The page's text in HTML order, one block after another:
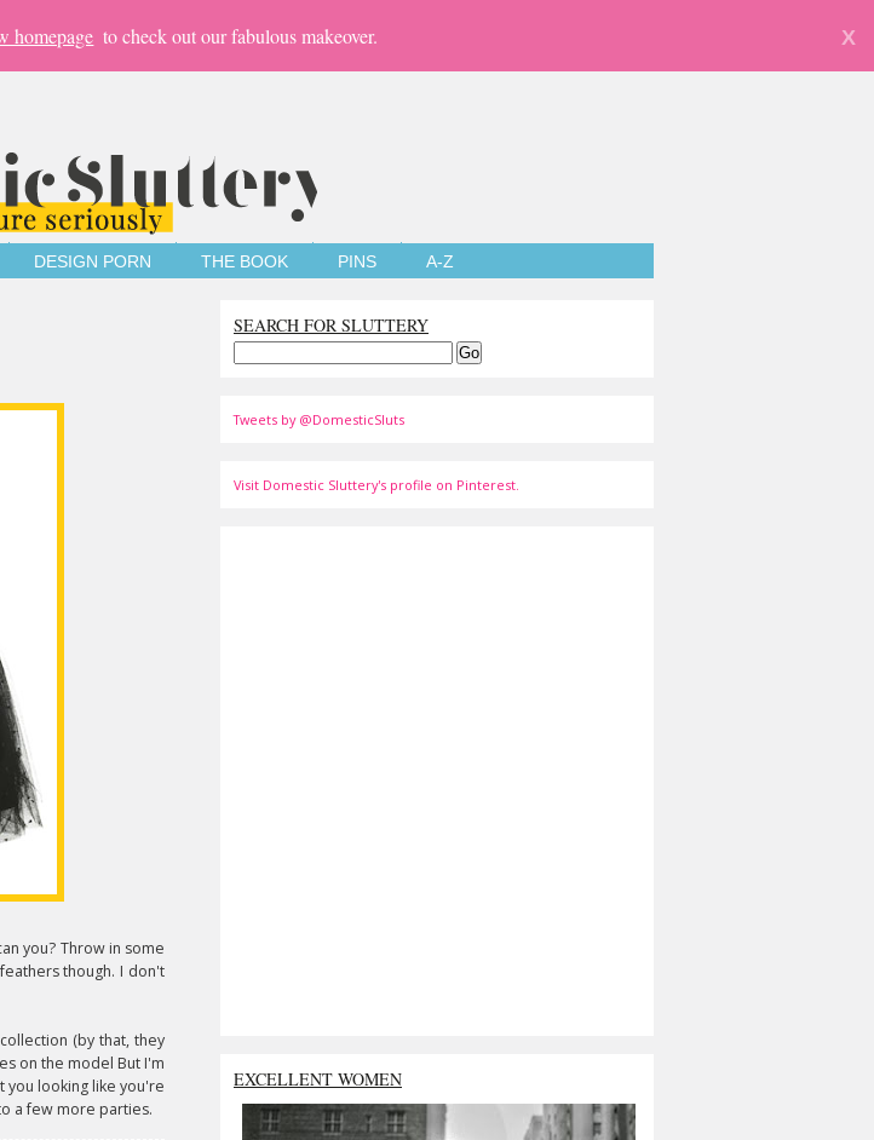
homepage to check out our fabulous makeover. X
DESIGN PORN THE BOOK PINS A-Z
you? Throw in some
though. I don't
(by that, they
on the model But I'm
you looking like you're
a few more parties.
SEARCH FOR SLUTTERY
Tweets by @DomesticSluts
Visit Domestic Sluttery's profile on Pinterest.
EXCELLENT WOMEN